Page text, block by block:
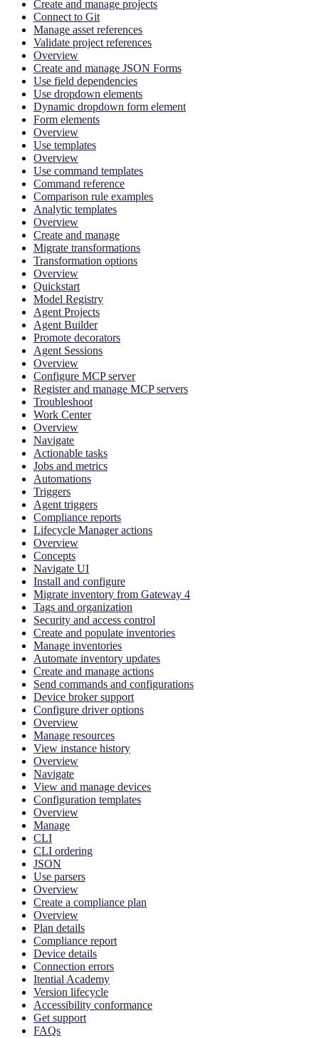
Create and manage projects
Connect to Git
Manage asset references
Validate project references
Overview
Create and manage JSON Forms
Use field dependencies
Use dropdown elements
Dynamic dropdown form element
Form elements
Overview
Use templates
Overview
Use command templates
Command reference
Comparison rule examples
Analytic templates
Overview
Create and manage
Migrate transformations
Transformation options
Overview
Quickstart
Model Registry
Agent Projects
Agent Builder
Promote decorators
Agent Sessions
Overview
Configure MCP server
Register and manage MCP servers
Troubleshoot
Work Center
Overview
Navigate
Actionable tasks
Jobs and metrics
Automations
Triggers
Agent triggers
Compliance reports
Lifecycle Manager actions
Overview
Concepts
Navigate UI
Install and configure
Migrate inventory from Gateway 4
Tags and organization
Security and access control
Create and populate inventories
Manage inventories
Automate inventory updates
Create and manage actions
Send commands and configurations
Device broker support
Configure driver options
Overview
Manage resources
View instance history
Overview
Navigate
View and manage devices
Configuration templates
Overview
Manage
CLI
CLI ordering
JSON
Use parsers
Overview
Create a compliance plan
Overview
Plan details
Compliance report
Device details
Connection errors
Itential Academy
Version lifecycle
Accessibility conformance
Get support
FAQs